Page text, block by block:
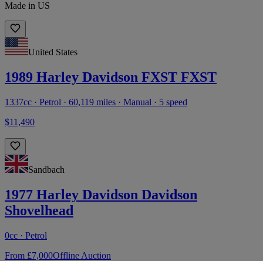
Made in US
United States
1989 Harley Davidson FXST FXST
1337cc · Petrol · 60,119 miles · Manual · 5 speed
$11,490
Sandbach
1977 Harley Davidson Davidson
Shovelhead
0cc · Petrol
From £7,000Offline Auction